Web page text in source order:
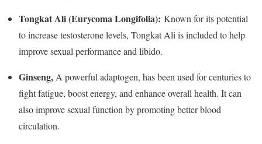
Tongkat Ali (Eurycoma Longifolia): Known for its potential
to increase testosterone levels, Tongkat Ali is included to help
improve sexual performance and libido.
Ginseng,A powerful adaptogen, has been used for centuries to
fight fatigue, boost energy, and enhance overall health. It can
also improve sexual function by promoting better blood
circulation.